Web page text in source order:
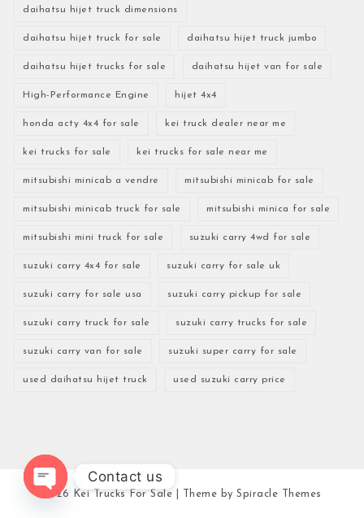
daihatsu hijet truck dimensions
daihatsu hijet truck for sale daihatsu hijet truck jumbo
daihatsu hijet trucks for sale daihatsu hijet van for sale
High-Performance Engine hijet 4x4
honda acty 4x4 for sale kei truck dealer near me
kei trucks for sale kei trucks for sale near me
mitsubishi minicab a vendre mitsubishi minicab for sale
mitsubishi minicab truck for sale mitsubishi minica for sale
mitsubishi mini truck for sale suzuki carry 4wd for sale
suzuki carry 4x4 for sale suzuki carry for sale uk
suzuki carry for sale usa suzuki carry pickup for sale
suzuki carry truck for sale suzuki carry trucks for sale
suzuki carry van for sale suzuki super carry for sale
used daihatsu hijet truck used suzuki carry price
2026 Kei Trucks For Sale | Theme bySpiracle Themes
Contact us